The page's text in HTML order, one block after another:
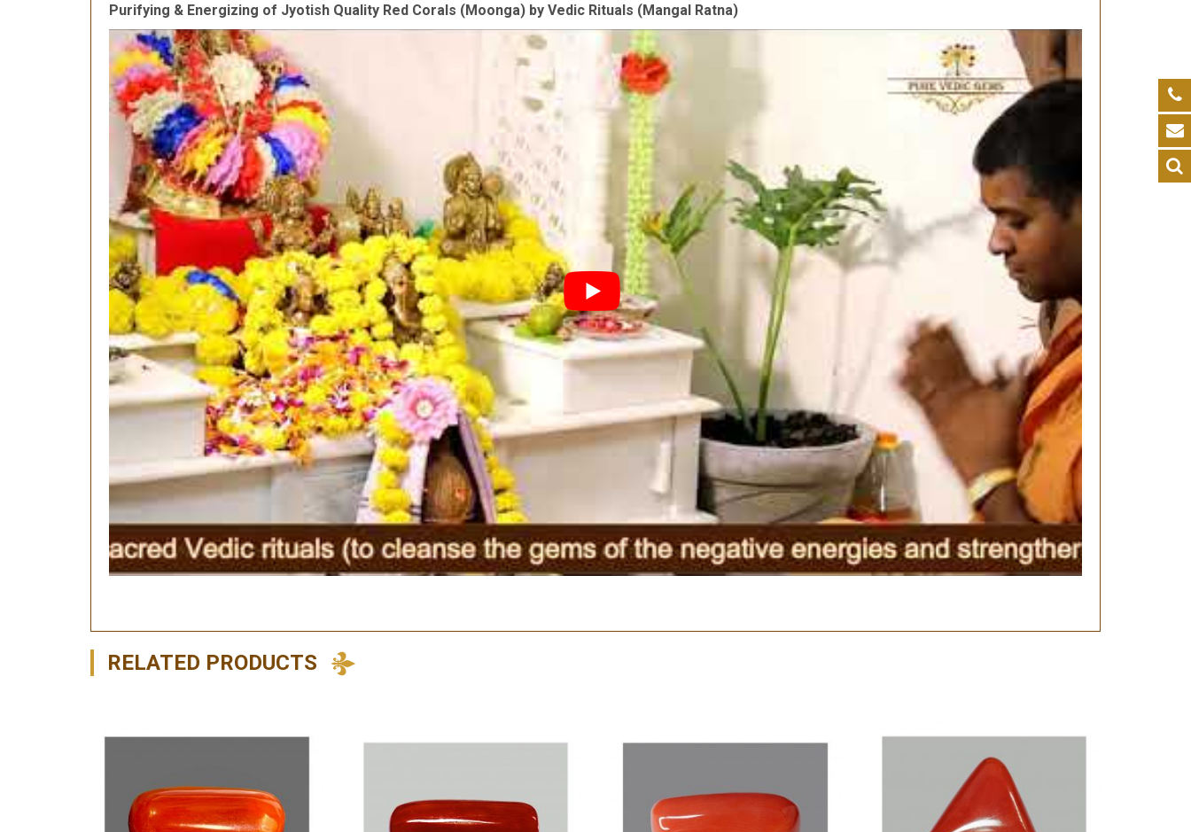
Purifying & Energizing of Jyotish Quality Red Corals (Moonga) by Vedic Rituals (Mangal Ratna)
RELATED PRODUCTS